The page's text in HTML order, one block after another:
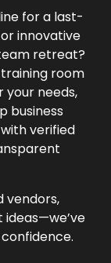
for a last-
innovative
retreat?
room
your needs,
business
verified
vendors,